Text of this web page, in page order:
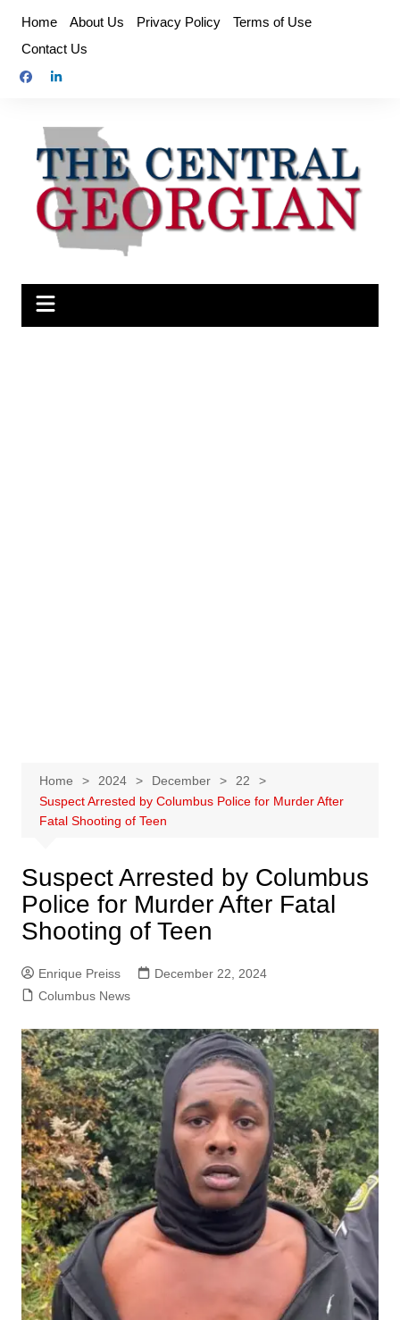
content
Home About Us Privacy Policy
Terms of Use
Contact Us
Home 2024 December
22
Suspect Arrested by Columbus Police for Murder After
Fatal Shooting of Teen
Suspect Arrested by Columbus
Police for Murder After Fatal
Shooting of Teen
Enrique Preiss
December 22, 2024
Columbus News